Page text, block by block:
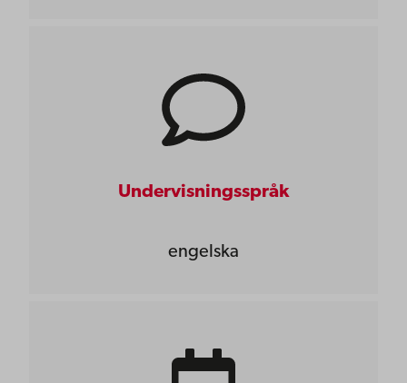
Undervisningsspråk
engelska